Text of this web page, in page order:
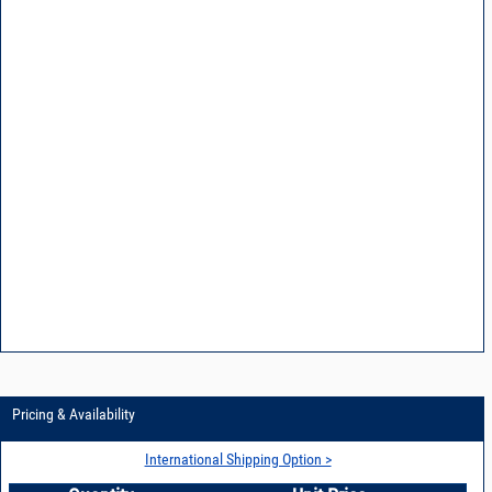
Pricing & Availability
International Shipping Option >